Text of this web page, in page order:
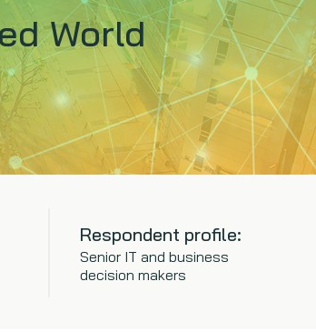
World
Respondent profile:
Senior IT and business
decision makers